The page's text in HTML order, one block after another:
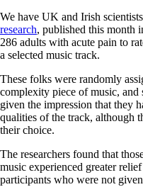
We have UK and Irish
research, published this month
286 adults with acute pain to
a selected music track.
These folks were randomly
complexity piece of music, and
given the impression that they
qualities of the track, although
their choice.
The researchers found that
music experienced greater
participants who were not